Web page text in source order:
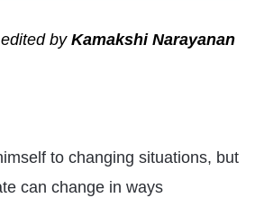
by Kamakshi Narayanan
to changing situations, but
can change in ways